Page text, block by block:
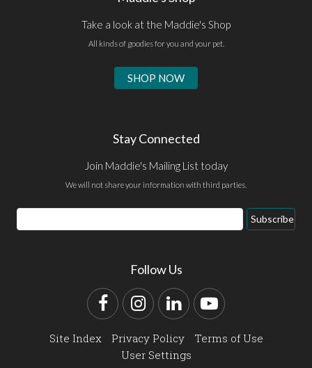
Take a look at the Maddie's Shop
All kinds of goodies for you and your pet.
SHOP NOW
Stay Connected
Join Maddie's Mailing List today
We will not share your information with third parties.
Email
Address
Subscribe
Follow Us
FacebookInstagram
LinkedInYouTube
Site Index Privacy Policy
Terms of Use
User Settings